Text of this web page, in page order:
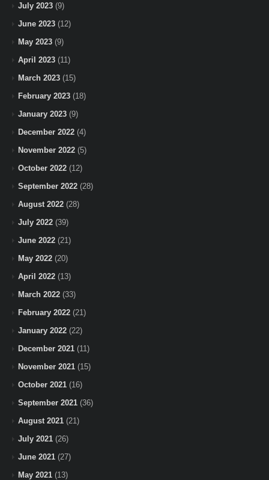
July 2023 (9)
June 2023 (12)
May 2023 (9)
April 2023 (11)
March 2023 (15)
February 2023 (18)
January 2023 (9)
December 2022 (4)
November 2022 (5)
October 2022 (12)
September 2022 (28)
August 2022 (28)
July 2022 (39)
June 2022 (21)
May 2022 (20)
April 2022 (13)
March 2022 (33)
February 2022 (21)
January 2022 (22)
December 2021 (11)
November 2021 (15)
October 2021 (16)
September 2021 (36)
August 2021 (21)
July 2021 (26)
June 2021 (27)
May 2021 (13)